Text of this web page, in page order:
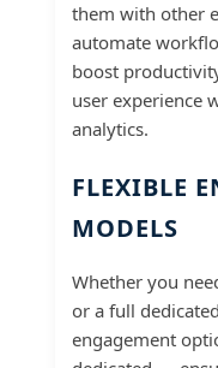
them with other
automate
boost
user experience
analytics.
FLEXIBLE
MODELS
Whether you
or a full
engagement